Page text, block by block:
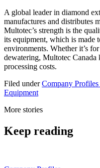
A global leader in diamond
manufactures and distributes
Multotec’s strength is the
its equipment, which is made
environments. Whether it’s
dewatering, Multotec
processing costs.
Filed under Company Profiles
Equipment
More stories
Keep reading